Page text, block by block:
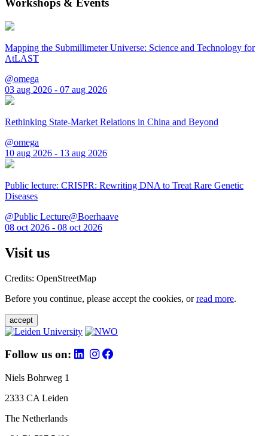
Workshops & Events
Mapping the Submillimeter Universe: Science and Technology for
AtLAST
@omega
03 aug 2026 - 07 aug 2026
Rethinking State-Market Relations in China and Beyond
@omega
10 aug 2026 - 13 aug 2026
Public lecture: CRISPR: Rewriting DNA to Treat Rare Genetic
Diseases
@Public Lecture@Boerhaave
08 oct 2026 - 08 oct 2026
Visit us
Credits: OpenStreetMap
Before you continue, please accept the cookies, orread more.
accept
Follow us on:
Niels Bohrweg 1
2333 CA Leiden
The Netherlands